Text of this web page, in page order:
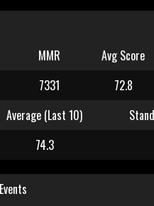
MMR Avg Score
7331 72.8
Average (Last 10)
74.3